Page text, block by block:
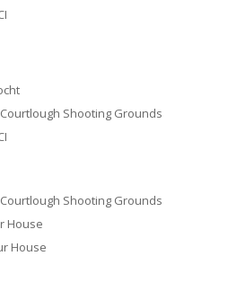
Shooting Grounds
Shooting Grounds
House
House